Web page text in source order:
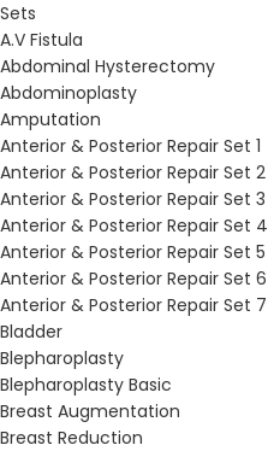
Sets
A.V Fistula
Abdominal Hysterectomy
Abdominoplasty
Amputation
Anterior & Posterior Repair Set 1
Anterior & Posterior Repair Set 2
Anterior & Posterior Repair Set 3
Anterior & Posterior Repair Set 4
Anterior & Posterior Repair Set 5
Anterior & Posterior Repair Set 6
Anterior & Posterior Repair Set 7
Bladder
Blepharoplasty
Blepharoplasty Basic
Breast Augmentation
Breast Reduction